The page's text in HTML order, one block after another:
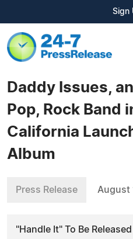
Sign
Daddy Issues,
Pop, Rock Band
California
Album
Press Release August
"Handle It" To Be